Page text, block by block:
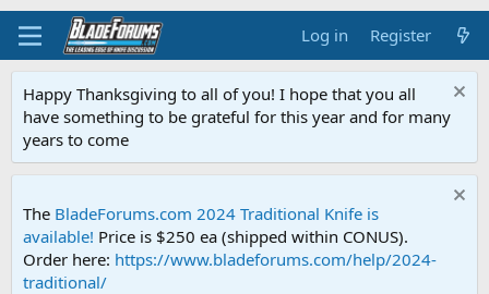
Log in Register
Happy Thanksgiving to all of you! I hope that you all
have something to be grateful for this year and for many
years to come
The BladeForums.com 2024 Traditional Knife is
available! Price is $250 ea (shipped within CONUS).
Order here: https://www.bladeforums.com/help/2024-
traditional/